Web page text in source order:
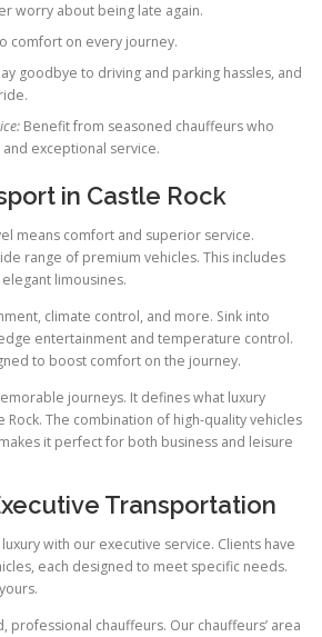
worry about being late again.
comfort on every journey.
goodbye to driving and parking hassles, and
Benefit from seasoned chauffeurs who
exceptional service.
in Castle Rock
means comfort and superior service.
range of premium vehicles. This includes
elegant limousines.
climate control, and more. Sink into
entertainment and temperature control.
to boost comfort on the journey.
journeys. It defines what luxury
Rock. The combination of high-quality vehicles
it perfect for both business and leisure
Transportation
with our executive service. Clients have
each designed to meet specific needs.
professional chauffeurs. Our chauffeurs’ area